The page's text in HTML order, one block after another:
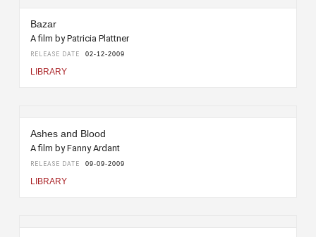
Bazar
A film by Patricia Plattner
RELEASE DATE 02-12-2009
LIBRARY
Ashes and Blood
A film by Fanny Ardant
RELEASE DATE 09-09-2009
LIBRARY